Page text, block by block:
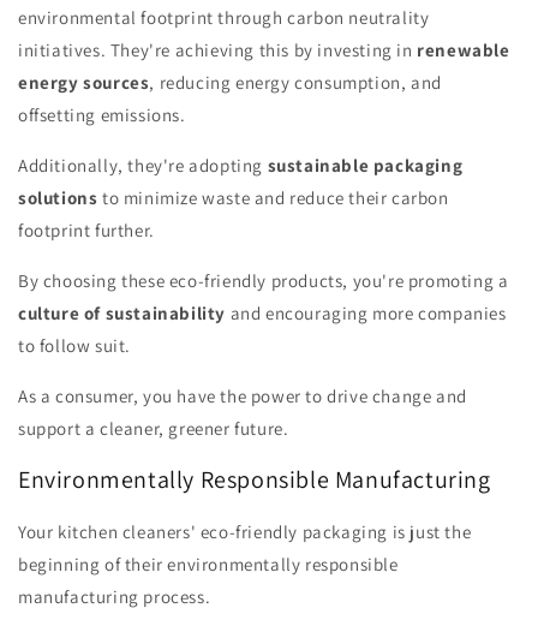
environmental footprint through carbon neutrality
initiatives. They're achieving this by investing in renewable
energy sources, reducing energy consumption, and
offsetting emissions.
Additionally, they're adopting sustainable packaging
solutions to minimize waste and reduce their carbon
footprint further.
By choosing these eco-friendly products, you're promoting a
culture of sustainability and encouraging more companies
to follow suit.
As a consumer, you have the power to drive change and
support a cleaner, greener future.
Environmentally Responsible Manufacturing
Your kitchen cleaners' eco-friendly packaging is just the
beginning of their environmentally responsible
manufacturing process.